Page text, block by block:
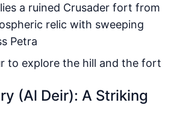
a ruined Crusader fort from
relic with sweeping
Petra
to explore the hill and the fort
(Al Deir): A Striking